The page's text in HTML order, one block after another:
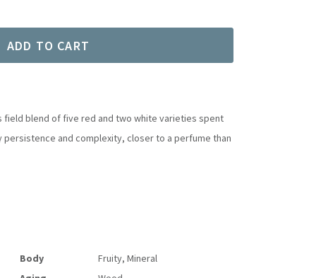
ADD TO CART
blend of five red and two white varieties spent
and complexity, closer to a perfume than
Body
Fruity, Mineral